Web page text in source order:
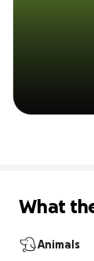
What
Animals